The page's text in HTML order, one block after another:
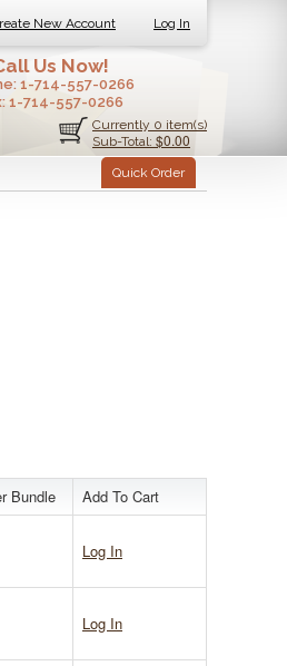
New Account Log In
Us Now!
1-714-557-0266
1-714-557-0266
Currently 0 item(s)
Sub-Total: $0.00
Quick Order
Bundle Add To Cart
Log In
Log In